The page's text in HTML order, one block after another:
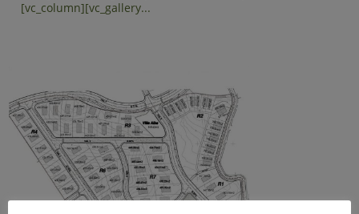
[vc_column][vc_gallery...